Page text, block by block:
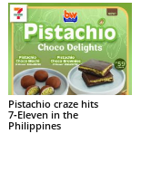
Pistachio craze hits
7‑Eleven in the
Philippines